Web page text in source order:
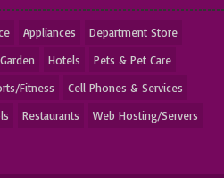
Appliances
Department Store
Hotels
Pets & Pet Care
Fitness
Cell Phones & Services
Restaurants
Web Hosting/Servers